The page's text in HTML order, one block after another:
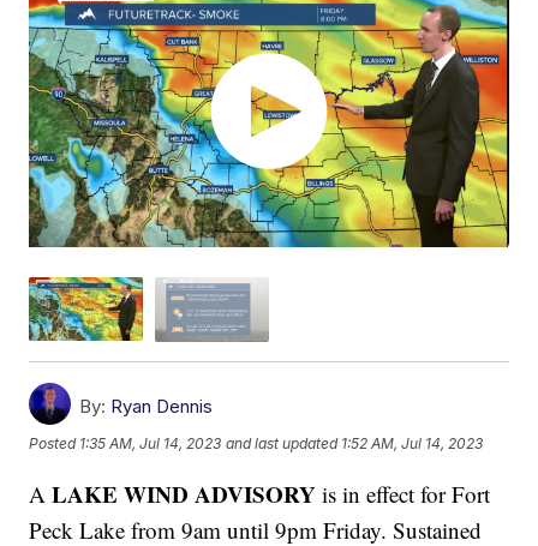
By: Ryan Dennis
Posted 1:35 AM, Jul 14, 2023 and last updated 1:52 AM, Jul 14, 2023
ALAKE WIND ADVISORY is in effect for Fort
Peck Lake from 9am until 9pm Friday. Sustained